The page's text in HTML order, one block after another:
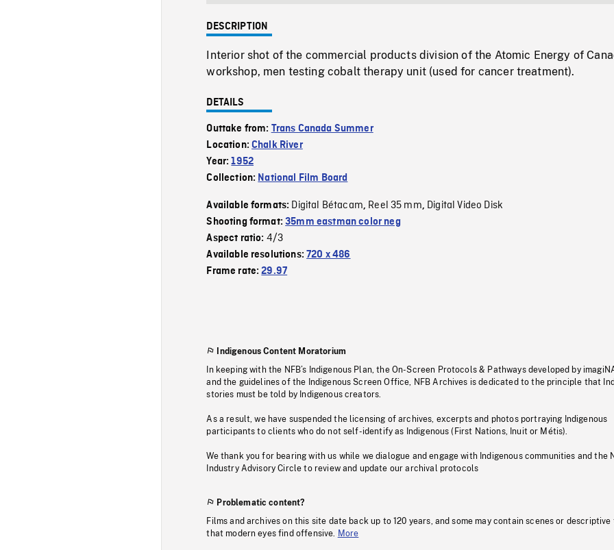
DESCRIPTION
Interior shot of the commercial products division of the Atomic Energy of
workshop, men testing cobalt therapy unit (used for cancer treatment).
DETAILS
Outtake from: Trans Canada Summer
Location:Chalk River
Year:1952
Collection: National Film Board
Available formats: Digital Bétacam, Reel 35 mm, Digital Video Disk
Shooting format:35mm eastman color neg
Aspect ratio: 4/3
Available resolutions:720 x 486
Frame rate:29.97
Indigenous Content Moratorium
In keeping with the NFB’s Indigenous Plan, the On-Screen Protocols & Pathways developed by
and the guidelines of the Indigenous Screen Office, NFB Archives is dedicated to the principle that
stories must be told by Indigenous creators.
As a result, we have suspended the licensing of archives, excerpts and photos portraying Indigenous
participants to clients who do not self-identify as Indigenous (First Nations, Inuit or Métis).
We thank you for bearing with us while we dialogue and engage with Indigenous communities and the
Industry Advisory Circle to review and update our archival protocols
Problematic content?
Films and archives on this site date back up to 120 years, and some may contain scenes or descriptive
that modern eyes find offensive.
More